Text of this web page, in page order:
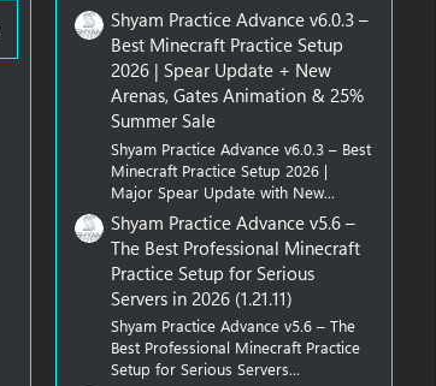
Shyam Practice Advance v6.0.3 –
Best Minecraft Practice Setup
2026 | Spear Update + New
Arenas, Gates Animation & 25%
Summer Sale
Shyam Practice Advance v6.0.3 – Best
Minecraft Practice Setup 2026 |
Major Spear Update with New...
Shyam Practice Advance v5.6 –
The Best Professional Minecraft
Practice Setup for Serious
Servers in 2026 (1.21.11)
Shyam Practice Advance v5.6 – The
Best Professional Minecraft Practice
Setup for Serious Servers...